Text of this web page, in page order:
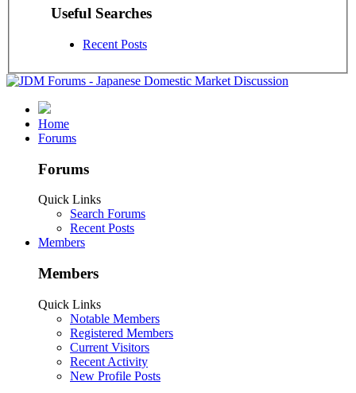
Useful Searches
Recent Posts
Home
Forums
Forums
Quick Links
Search Forums
Recent Posts
Members
Members
Quick Links
Notable Members
Registered Members
Current Visitors
Recent Activity
New Profile Posts